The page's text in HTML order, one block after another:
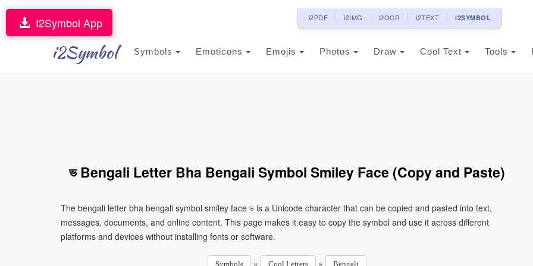
i2PDF i2IMG i2OCR i2TEXT i2SYMBOL
i2Symbol Symbols Emoticons Emojis Photos Draw Cool Text Tools
I2Symbol App
ভ Bengali Letter Bha Bengali Symbol Smiley Face (Copy and Paste)
The bengali letter bha bengali symbol smiley face ভ is a Unicode character that can be copied and pasted into text,
messages, documents, and online content. This page makes it easy to copy the symbol and use it across different
platforms and devices without installing fonts or software.
Symbols » Cool Letters » Bengali